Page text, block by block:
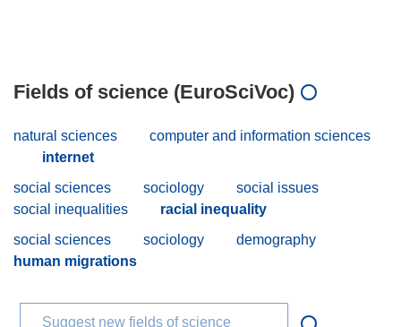
Fields of science (EuroSciVoc)
natural sciences
computer and information sciences
internet
social sciences
sociology
social issues
social inequalities
racial inequality
social sciences
sociology
demography
human migrations
Suggest new fields of science